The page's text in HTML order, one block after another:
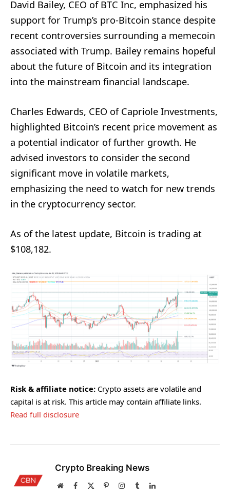
David Bailey, CEO of BTC Inc, emphasized his
support for Trump’s pro-Bitcoin stance despite
recent controversies surrounding a memecoin
associated with Trump. Bailey remains hopeful
about the future of Bitcoin and its integration
into the mainstream financial landscape.
Charles Edwards, CEO of Capriole Investments,
highlighted Bitcoin’s recent price movement as
a potential indicator of further growth. He
advised investors to consider the second
significant move in volatile markets,
emphasizing the need to watch for new trends
in the cryptocurrency sector.
As of the latest update, Bitcoin is trading at
$108,182.
Risk & affiliate notice: Crypto assets are volatile and
capital is at risk. This article may contain affiliate links.
Read full disclosure
Crypto Breaking News
WebsiteFacebook PinterestInstagram
TumblrLinkedIn